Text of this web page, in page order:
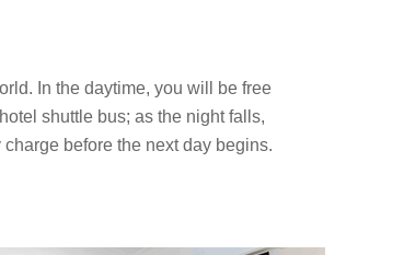
In the daytime, you will be free
shuttle bus; as the night falls,
before the next day begins.